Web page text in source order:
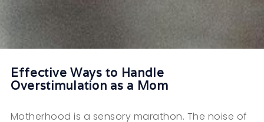
Effective Ways to Handle
Overstimulation as a Mom
Motherhood is a sensory marathon. The noise of